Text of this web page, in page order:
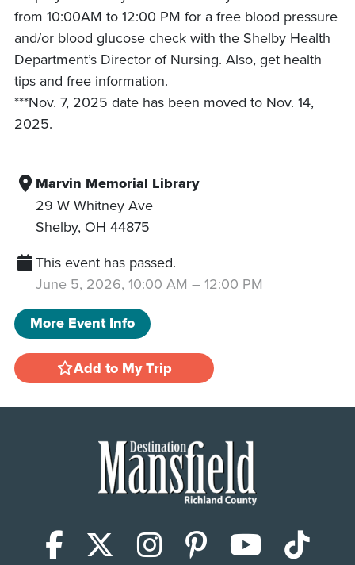
from 10:00AM to 12:00 PM for a free blood pressure
and/or blood glucose check with the Shelby Health
Department’s Director of Nursing. Also, get health
tips and free information.
***Nov. 7, 2025 date has been moved to Nov. 14,
2025.
Marvin Memorial Library
29 W Whitney Ave
Shelby, OH 44875
This event has passed.
June 5, 2026, 10:00 AM – 12:00 PM
More Event Info
Add to My Trip
Facebook
X (Twitter)
Instagram
Pinterest